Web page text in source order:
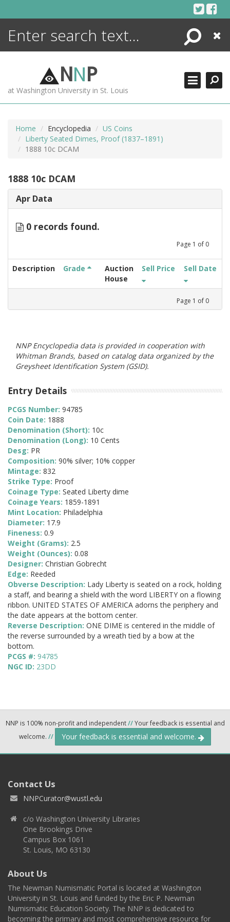
Search
Close
NNP
at Washington University in St. Louis
Home Encyclopedia
US Coins
Liberty Seated Dimes, Proof (1837–1891)
1888 10c DCAM
1888 10c DCAM
Apr Data
0 records found.
Page 1 of 0
Description Grade
Auction
House
Sell Price Sell Date
Page 1 of 0
NNP Encyclopedia data is provided in cooperation with
Whitman Brands, based on catalog data organized by the
Greysheet Identification System (GSID).
Entry Details
PCGS Number: 94785
Coin Date: 1888
Denomination (Short): 10c
Denomination (Long): 10 Cents
Desg: PR
Composition: 90% silver; 10% copper
Mintage: 832
Strike Type: Proof
Coinage Type: Seated Liberty dime
Coinage Years: 1859-1891
Mint Location: Philadelphia
Diameter: 17.9
Fineness: 0.9
Weight (Grams): 2.5
Weight (Ounces): 0.08
Designer: Christian Gobrecht
Edge: Reeded
Obverse Description: Lady Liberty is seated on a rock, holding
a staff, and bearing a shield with the word LIBERTY on a flowing
ribbon. UNITED STATES OF AMERICA adorns the periphery and
the date appears at the bottom center.
Reverse Description: ONE DIME is centered in the middle of
the reverse surrounded by a wreath tied by a bow at the
bottom.
PCGS #: 94785
NGC ID: 23DD
NNP is 100% non-profit and independent//Your feedback is essential and
welcome. // Your feedback is essential and welcome.
Contact Us
NNPCurator@wustl.edu
c/o Washington University Libraries
One Brookings Drive
Campus Box 1061
St. Louis, MO 63130
About Us
The Newman Numismatic Portal is located at Washington
University in St. Louis and funded by the Eric P. Newman
Numismatic Education Society. The NNP is dedicated to
becoming the primary and most comprehensive resource for
ENCYCLOPEDIA
MORE +
ADVANCED SEARCHING